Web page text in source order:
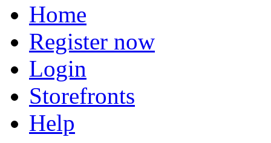
Home
Register now
Login
Storefronts
Help